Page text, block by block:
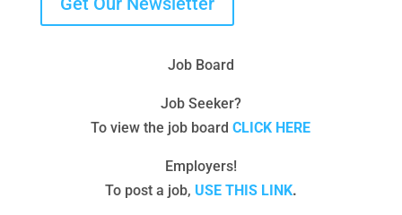
Job Board
Job Seeker?
To view the job boardCLICK HERE
Employers!
To post a job, USE THIS LINK.